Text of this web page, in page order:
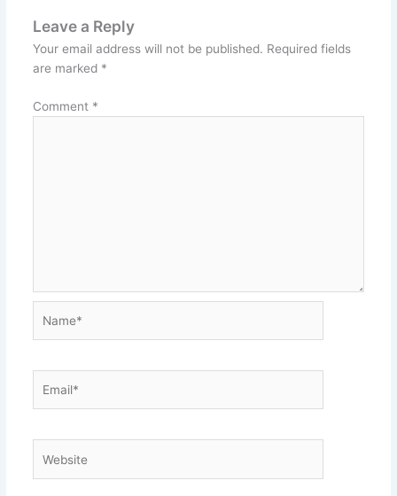
Leave a Reply
Your email address will not be published. Required fields
are marked *
Comment *